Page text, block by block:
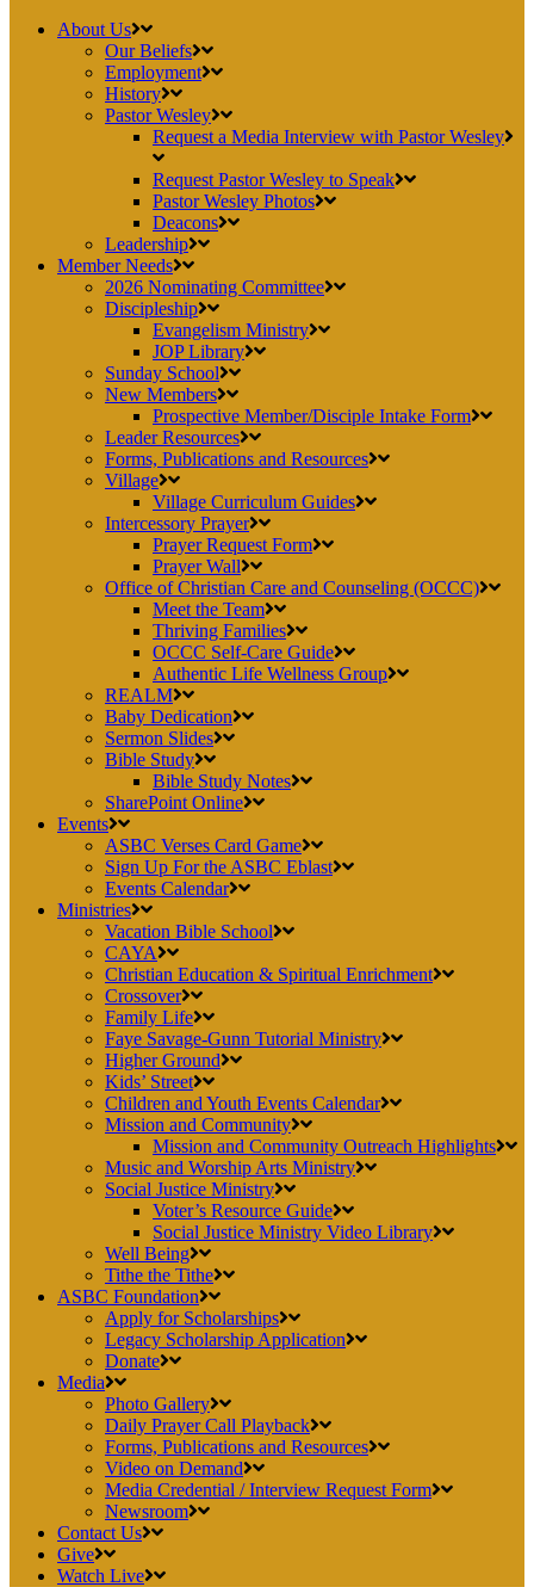
About Us
Our Beliefs
Employment
History
Pastor Wesley
Request a Media Interview with Pastor Wesley
Request Pastor Wesley to Speak
Pastor Wesley Photos
Deacons
Leadership
Member Needs
2026 Nominating Committee
Discipleship
Evangelism Ministry
JOP Library
Sunday School
New Members
Prospective Member/Disciple Intake Form
Leader Resources
Forms, Publications and Resources
Village
Village Curriculum Guides
Intercessory Prayer
Prayer Request Form
Prayer Wall
Office of Christian Care and Counseling (OCCC)
Meet the Team
Thriving Families
OCCC Self-Care Guide
Authentic Life Wellness Group
REALM
Baby Dedication
Sermon Slides
Bible Study
Bible Study Notes
SharePoint Online
Events
ASBC Verses Card Game
Sign Up For the ASBC Eblast
Events Calendar
Ministries
Vacation Bible School
CAYA
Christian Education & Spiritual Enrichment
Crossover
Family Life
Faye Savage-Gunn Tutorial Ministry
Higher Ground
Kids’ Street
Children and Youth Events Calendar
Mission and Community
Mission and Community Outreach Highlights
Music and Worship Arts Ministry
Social Justice Ministry
Voter’s Resource Guide
Social Justice Ministry Video Library
Well Being
Tithe the Tithe
ASBC Foundation
Apply for Scholarships
Legacy Scholarship Application
Donate
Media
Photo Gallery
Daily Prayer Call Playback
Forms, Publications and Resources
Video on Demand
Media Credential / Interview Request Form
Newsroom
Contact Us
Give
Watch Live